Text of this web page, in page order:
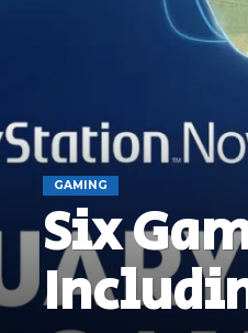
GAMING
Six